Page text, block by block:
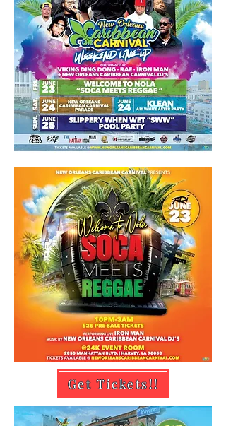
Get Tickets!!